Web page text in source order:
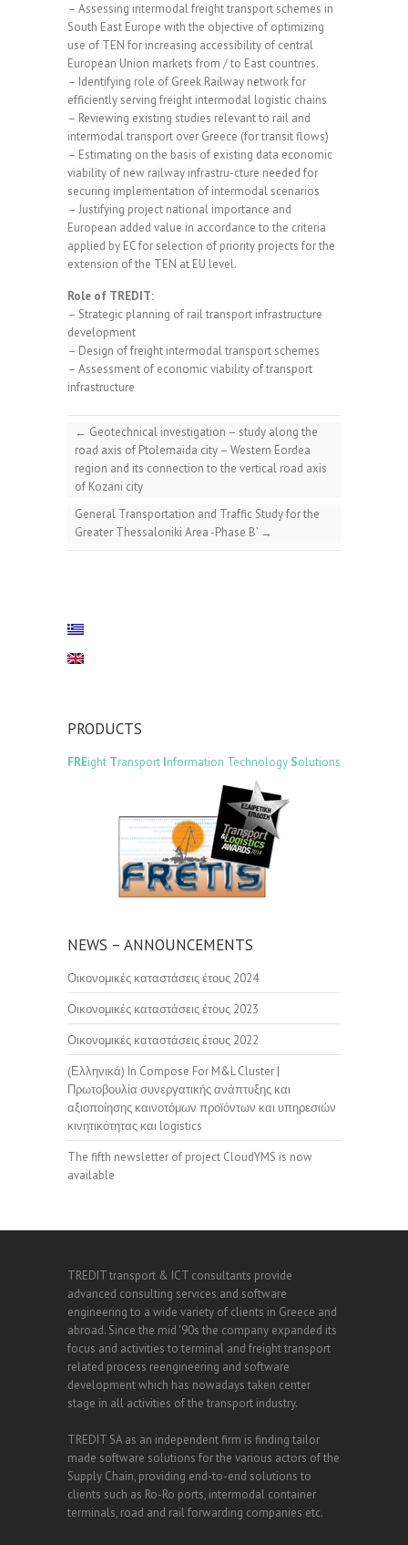
– Assessing intermodal freight transport schemes in
South East Europe with the objective of optimizing
use of TEN for increasing accessibility of central
European Union markets from / to East countries.
– Identifying role of Greek Railway network for
efficiently serving freight intermodal logistic chains
– Reviewing existing studies relevant to rail and
intermodal transport over Greece (for transit flows)
– Estimating on the basis of existing data economic
viability of new railway infrastru-cture needed for
securing implementation of intermodal scenarios
– Justifying project national importance and
European added value in accordance to the criteria
applied by EC for selection of priority projects for the
extension of the TEN at EU level.
Role of TREDIT:
– Strategic planning of rail transport infrastructure
development
– Design of freight intermodal transport schemes
– Assessment of economic viability of transport
infrastructure
← Geotechnical investigation – study along the
road axis of Ptolemaida city – Western Eordea
region and its connection to the vertical road axis
of Kozani city
General Transportation and Traffic Study for the
Greater Thessaloniki Area -Phase B’ →
PRODUCTS
FREight Transport Information Technology Solutions
NEWS – ANNOUNCEMENTS
Οικονομικές καταστάσεις έτους 2024
Οικονομικές καταστάσεις έτους 2023
Οικονομικές καταστάσεις έτους 2022
(Ελληνικά) In Compose For M&L Cluster |
Πρωτοβουλία συνεργατικής ανάπτυξης και
αξιοποίησης καινοτόμων προϊόντων και υπηρεσιών
κινητικότητας και logistics
The fifth newsletter of project CloudYMS is now
available
TREDIT transport & ICT consultants provide
advanced consulting services and software
engineering to a wide variety of clients in Greece and
abroad. Since the mid '90s the company expanded its
focus and activities to terminal and freight transport
related process reengineering and software
development which has nowadays taken center
stage in all activities of the transport industry.
TREDIT SA as an independent firm is finding tailor
made software solutions for the various actors of the
Supply Chain, providing end-to-end solutions to
clients such as Ro-Ro ports, intermodal container
terminals, road and rail forwarding companies etc.